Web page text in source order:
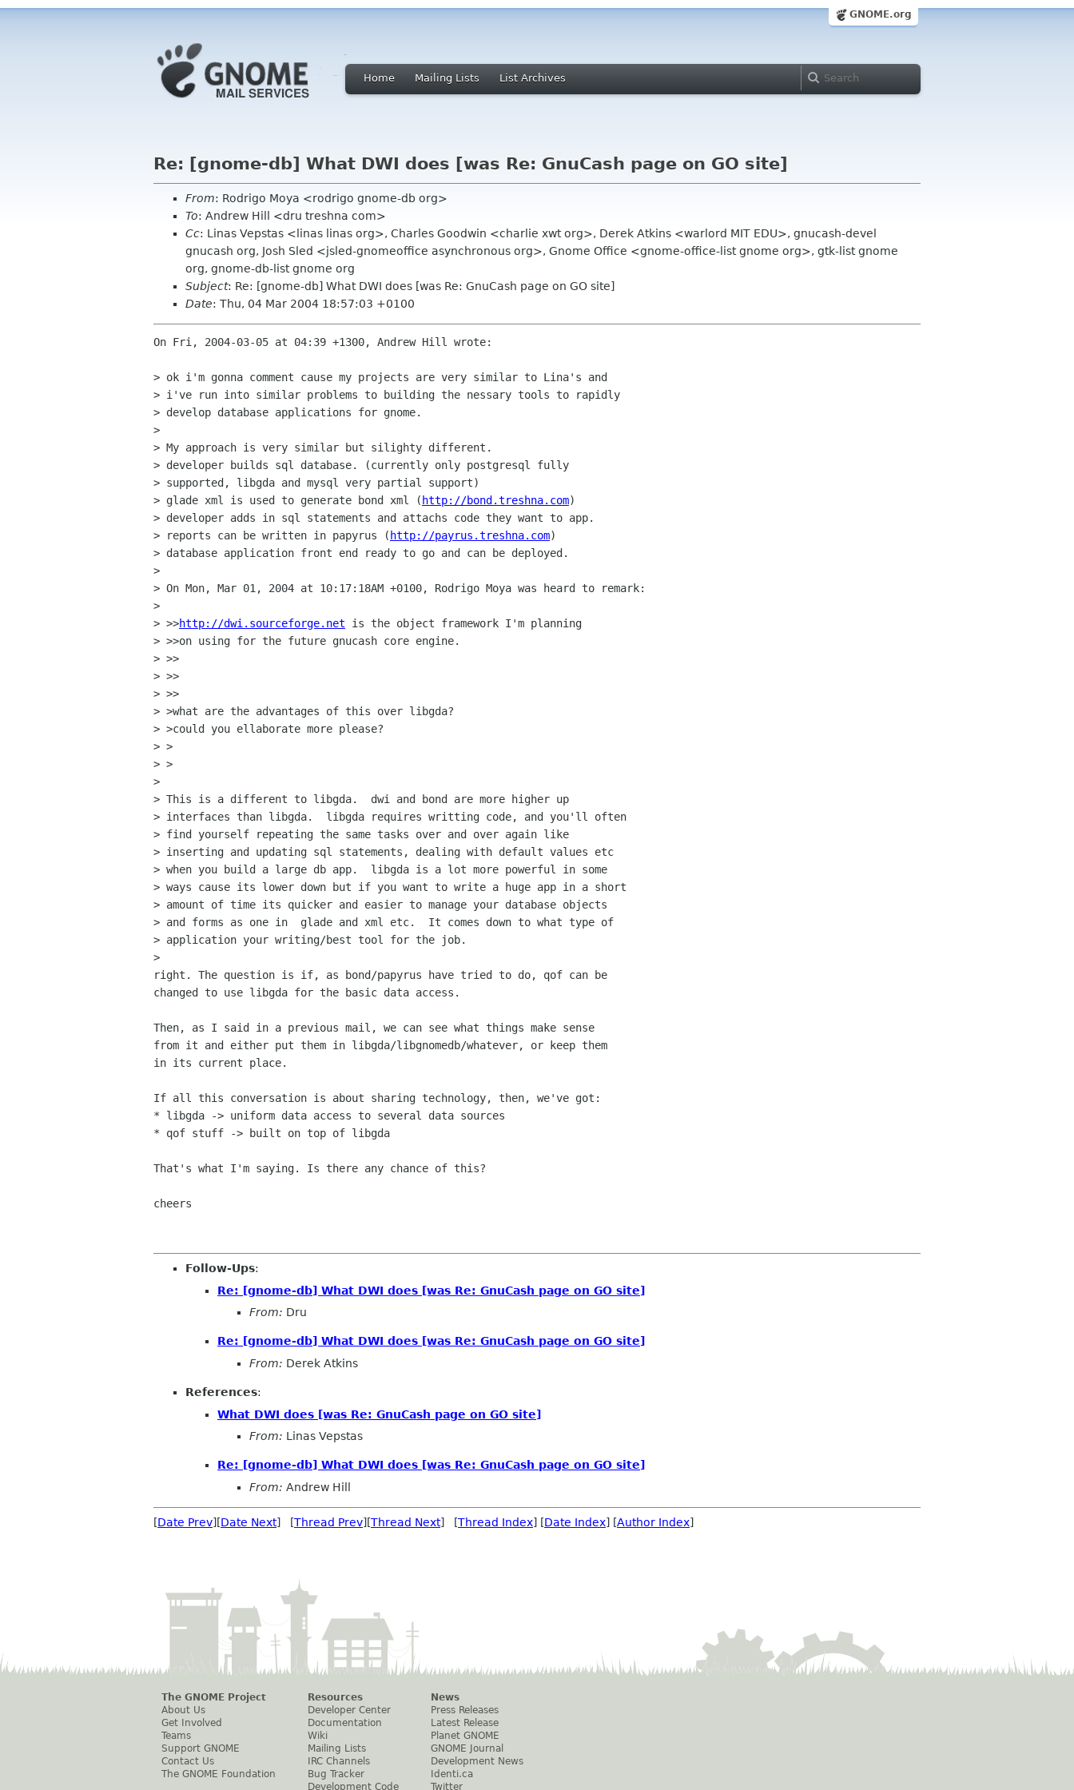
GNOME.org
Home Mailing Lists List Archives
Re: [gnome-db] What DWI does [was Re: GnuCash page on GO site]
From: Rodrigo Moya <rodrigo gnome-db org>
To: Andrew Hill <dru treshna com>
Cc: Linas Vepstas <linas linas org>, Charles Goodwin <charlie xwt org>, Derek Atkins <warlord MIT EDU>, gnucash-devel
gnucash org, Josh Sled <jsled-gnomeoffice asynchronous org>, Gnome Office <gnome-office-list gnome org>, gtk-list gnome
org, gnome-db-list gnome org
Subject: Re: [gnome-db] What DWI does [was Re: GnuCash page on GO site]
Date: Thu, 04 Mar 2004 18:57:03 +0100
On Fri, 2004-03-05 at 04:39 +1300, Andrew Hill wrote:
> ok i'm gonna comment cause my projects are very similar to Lina's and
> i've run into similar problems to building the nessary tools to rapidly
> develop database applications for gnome.
>
> My approach is very similar but silighty different.
> developer builds sql database. (currently only postgresql fully
> supported, libgda and mysql very partial support)
> glade xml is used to generate bond xml ( http://bond.treshna.com)
> developer adds in sql statements and attachs code they want to app.
> reports can be written in papyrus ( http://payrus.treshna.com)
> database application front end ready to go and can be deployed.
>
> On Mon, Mar 01, 2004 at 10:17:18AM +0100, Rodrigo Moya was heard to remark:
>
> >>http://dwi.sourceforge.net is the object framework I'm planning
> >>on using for the future gnucash core engine.
> >>
> >>
> >>
> >what are the advantages of this over libgda?
> >could you ellaborate more please?
> >
> >
>
> This is a different to libgda.  dwi and bond are more higher up
> interfaces than libgda.  libgda requires writting code, and you'll often
> find yourself repeating the same tasks over and over again like
> inserting and updating sql statements, dealing with default values etc
> when you build a large db app.  libgda is a lot more powerful in some
> ways cause its lower down but if you want to write a huge app in a short
> amount of time its quicker and easier to manage your database objects
> and forms as one in  glade and xml etc.  It comes down to what type of
> application your writing/best tool for the job.
>
right. The question is if, as bond/papyrus have tried to do, qof can be
changed to use libgda for the basic data access.
Then, as I said in a previous mail, we can see what things make sense
from it and either put them in libgda/libgnomedb/whatever, or keep them
in its current place.
If all this conversation is about sharing technology, then, we've got:
* libgda -> uniform data access to several data sources
* qof stuff -> built on top of libgda
That's what I'm saying. Is there any chance of this?
cheers
Follow-Ups:
Re: [gnome-db] What DWI does [was Re: GnuCash page on GO site]
From: Dru
Re: [gnome-db] What DWI does [was Re: GnuCash page on GO site]
From: Derek Atkins
References:
What DWI does [was Re: GnuCash page on GO site]
From: Linas Vepstas
Re: [gnome-db] What DWI does [was Re: GnuCash page on GO site]
From: Andrew Hill
[Date Prev][Date Next] [Thread Prev][Thread Next] [Thread Index] [Date Index] [Author Index]
The GNOME Project
About Us
Get Involved
Teams
Support GNOME
Contact Us
The GNOME Foundation
Resources
Developer Center
Documentation
Wiki
Mailing Lists
IRC Channels
Bug Tracker
Development Code
News
Press Releases
Latest Release
Planet GNOME
GNOME Journal
Development News
Identi.ca
Twitter